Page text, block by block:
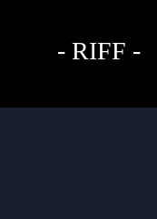
- RIFF -